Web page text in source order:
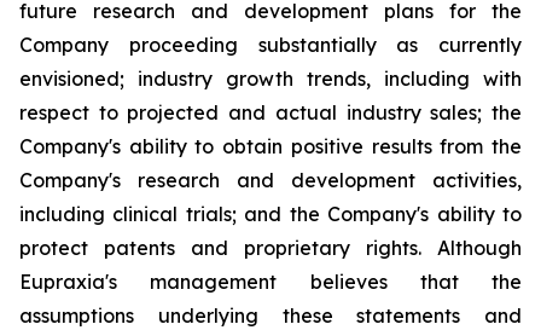
future research and development plans for the
Company proceeding substantially as currently
envisioned; industry growth trends, including with
respect to projected and actual industry sales; the
Company's ability to obtain positive results from the
Company's research and development activities,
including clinical trials; and the Company's ability to
protect patents and proprietary rights. Although
Eupraxia's management believes that the
assumptions underlying these statements and